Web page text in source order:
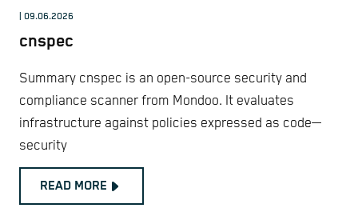
| 09.06.2026
cnspec
Summary cnspec is an open-source security and
compliance scanner from Mondoo. It evaluates
infrastructure against policies expressed as code—
security
READ MORE